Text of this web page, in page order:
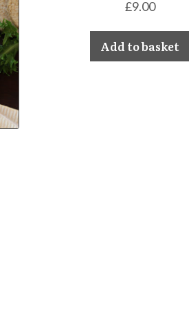
£9.00
Add to basket